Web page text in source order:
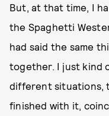
But, at that time, I
the Spaghetti
had said the same
together. I just kind
different situations,
finished with it,